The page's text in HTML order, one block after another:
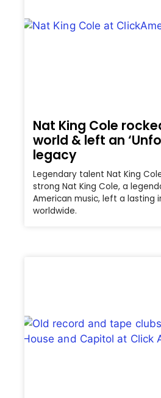
Nat King Cole
world & left an
legacy
Legendary talent Nat King
strong Nat King Cole, a
American music, left a lasting
worldwide.